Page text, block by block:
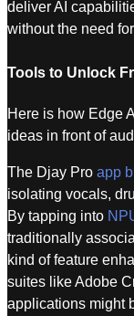
deliver AI
without the need
Tools to Unlock
Here is how Edge
ideas in front of
The Djay Pro app
isolating vocals,
By tapping into
traditionally
kind of feature
suites like Adobe
applications might